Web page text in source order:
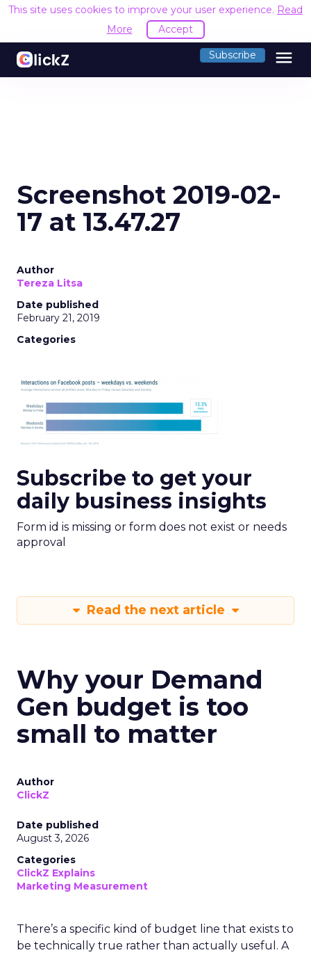
This site uses cookies to improve your user experience. Read
More
Accept
Subscribe menu
Screenshot 2019-02-
17 at 13.47.27
Author
Tereza Litsa
Date published
February 21, 2019
Categories
Subscribe to get your
daily business insights
Form id is missing or form does not exist or needs
approval
Read the next article
Why your Demand
Gen budget is too
small to matter
Author
ClickZ
Date published
August 3, 2026
Categories
ClickZ Explains
Marketing Measurement
There’s a specific kind of budget line that exists to
be technically true rather than actually useful. A